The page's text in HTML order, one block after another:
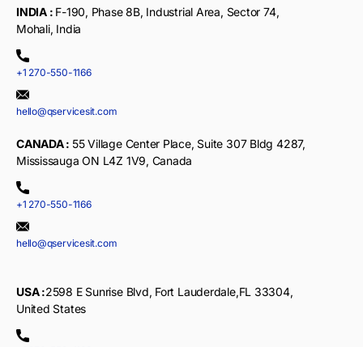
INDIA : F-190, Phase 8B, Industrial Area, Sector 74,
Mohali, India
+1 270-550-1166
hello@qservicesit.com
CANADA : 55 Village Center Place, Suite 307 Bldg 4287,
Mississauga ON L4Z 1V9, Canada
+1 270-550-1166
hello@qservicesit.com
USA :2598 E Sunrise Blvd, Fort Lauderdale,FL 33304,
United States